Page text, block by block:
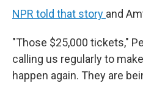
NPR told that story and
"Those $25,000 tickets,"
calling us regularly to
happen again. They are